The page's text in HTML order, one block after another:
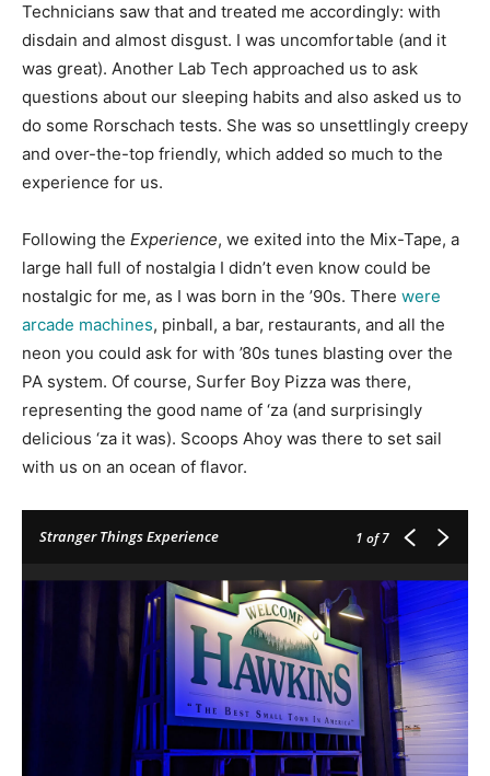
Technicians saw that and treated me accordingly: with
disdain and almost disgust. I was uncomfortable (and it
was great). Another Lab Tech approached us to ask
questions about our sleeping habits and also asked us to
do some Rorschach tests. She was so unsettlingly creepy
and over-the-top friendly, which added so much to the
experience for us.
Following the Experience, we exited into the Mix-Tape, a
large hall full of nostalgia I didn’t even know could be
nostalgic for me, as I was born in the ’90s. There were
arcade machines, pinball, a bar, restaurants, and all the
neon you could ask for with ’80s tunes blasting over the
PA system. Of course, Surfer Boy Pizza was there,
representing the good name of ‘za (and surprisingly
delicious ‘za it was). Scoops Ahoy was there to set sail
with us on an ocean of flavor.
Stranger Things Experience 1 of 7